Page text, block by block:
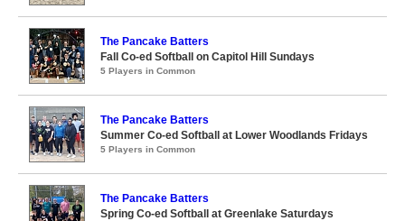
The Pancake Batters
Fall Co-ed Softball on Capitol Hill Sundays
5 Players in Common
The Pancake Batters
Summer Co-ed Softball at Lower Woodlands Fridays
5 Players in Common
The Pancake Batters
Spring Co-ed Softball at Greenlake Saturdays